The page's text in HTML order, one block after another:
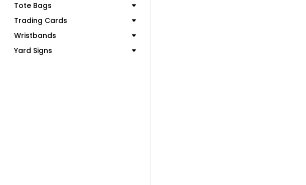
Tote Bags
Trading Cards
Wristbands
Yard Signs